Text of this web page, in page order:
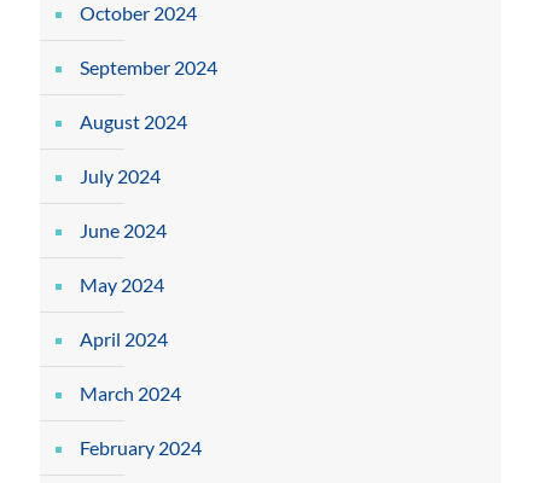
October 2024
September 2024
August 2024
July 2024
June 2024
May 2024
April 2024
March 2024
February 2024